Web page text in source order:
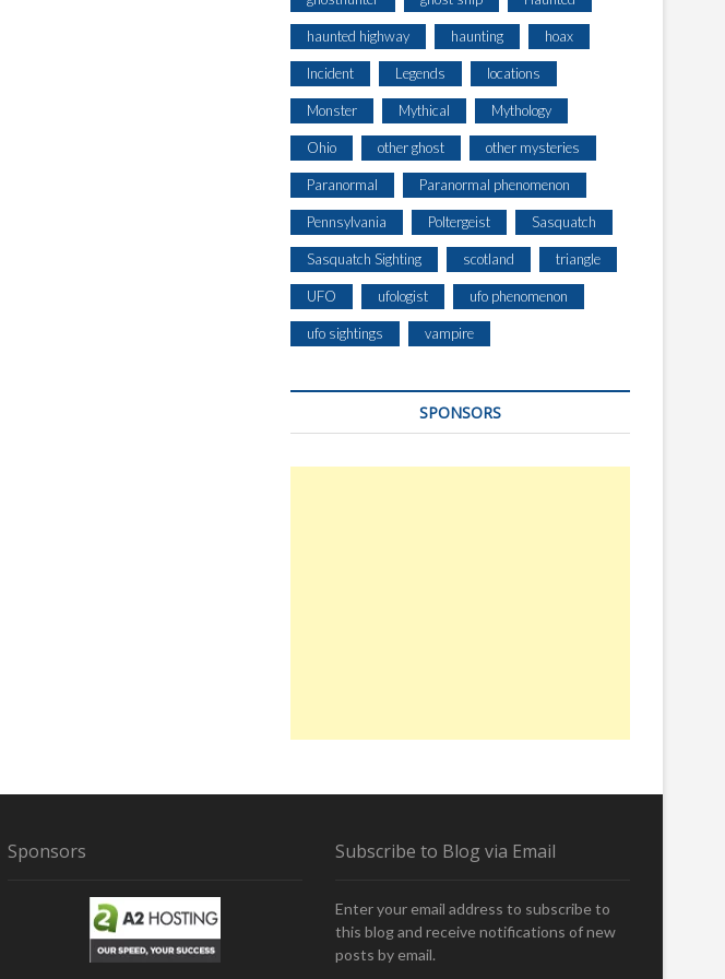
haunted highway haunting hoax
Incident Legends locations
Monster Mythical Mythology
Ohio other ghost other mysteries
Paranormal Paranormal phenomenon
Pennsylvania Poltergeist Sasquatch
Sasquatch Sighting scotland triangle
UFO ufologist ufo phenomenon
ufo sightings vampire
SPONSORS
Sponsors Subscribe to Blog via Email
Enter your email address to subscribe to
this blog and receive notifications of new
posts by email.